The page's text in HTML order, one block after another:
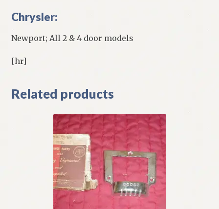
Chrysler:
Newport; All 2 & 4 door models
[hr]
Related products